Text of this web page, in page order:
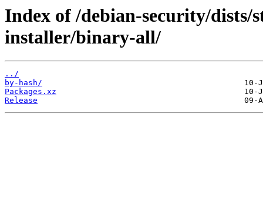
Index of /debian-security/dists/
installer/binary-all/
../
by-hash/
Packages.xz
Release